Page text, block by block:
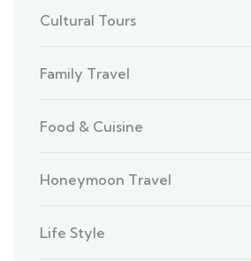
Cultural Tours
Family Travel
Food & Cuisine
Honeymoon Travel
Life Style